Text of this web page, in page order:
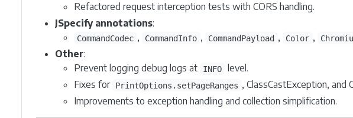
Refactored request interception tests with CORS handling.
JSpecify annotations:
CommandCodec , CommandInfo , CommandPayload , Color ,
Other:
Prevent logging debug logs at
INFO
level.
Fixes for PrintOptions.setPageRanges , ClassCastException,
Improvements to exception handling and collection simplification.